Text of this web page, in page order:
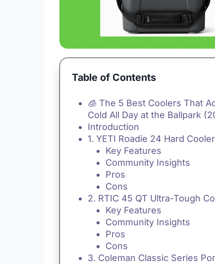
Table of Contents
🧊 The 5 Best Coolers That
Cold All Day at the Ballpark
Introduction
1. YETI Roadie 24 Hard Cooler
Key Features
Community Insights
Pros
Cons
2. RTIC 45 QT Ultra-Tough
Key Features
Community Insights
Pros
Cons
3. Coleman Classic Series